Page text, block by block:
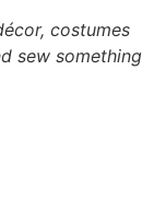
costumes
sew something